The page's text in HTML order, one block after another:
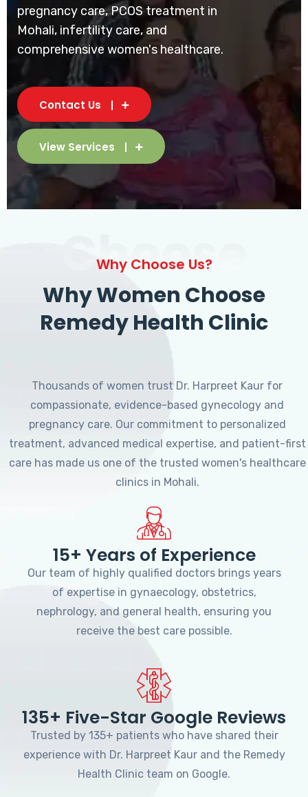
pregnancy care, PCOS treatment in
Mohali, infertility care, and
comprehensive women's healthcare.
Contact Us
View Services
Choose
Why Choose Us?
Why Women Choose
Remedy Health Clinic
Thousands of women trust Dr. Harpreet Kaur for
compassionate, evidence-based gynecology and
pregnancy care. Our commitment to personalized
treatment, advanced medical expertise, and patient-first
care has made us one of the trusted women's healthcare
clinics in Mohali.
15+ Years of Experience
Our team of highly qualified doctors brings years
of expertise in gynaecology, obstetrics,
nephrology, and general health, ensuring you
receive the best care possible.
135+ Five-Star Google Reviews
Trusted by 135+ patients who have shared their
experience with Dr. Harpreet Kaur and the Remedy
Health Clinic team on Google.